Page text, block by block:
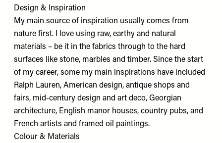
Design & Inspiration
My main source of inspiration usually comes from
nature first. I love using raw, earthy and natural
materials – be it in the fabrics through to the hard
surfaces like stone, marbles and timber. Since the start
of my career, some my main inspirations have included
Ralph Lauren, American design, antique shops and
fairs, mid-century design and art deco, Georgian
architecture, English manor houses, country pubs, and
French artists and framed oil paintings.
Colour & Materials